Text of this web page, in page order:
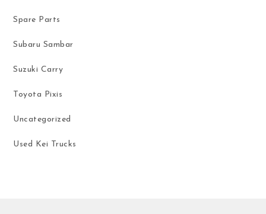
Spare Parts
Subaru Sambar
Suzuki Carry
Toyota Pixis
Uncategorized
Used Kei Trucks